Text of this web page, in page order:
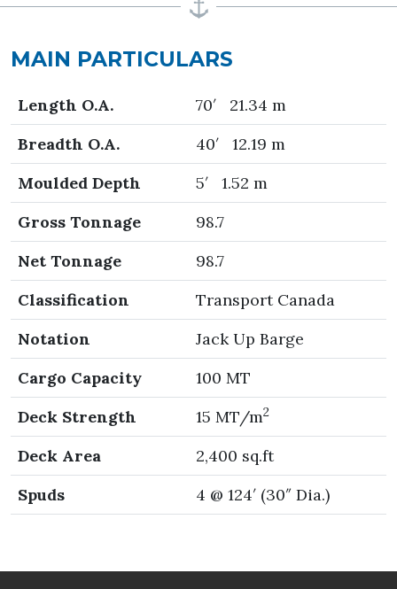
MAIN PARTICULARS
Length O.A.
70′ 21.34 m
Breadth O.A.
40′ 12.19 m
Moulded Depth
5′ 1.52 m
Gross Tonnage
98.7
Net Tonnage
98.7
Classification
Transport Canada
Notation
Jack Up Barge
Cargo Capacity
100 MT
Deck Strength
15 MT/m2
Deck Area
2,400 sq.ft
Spuds
4 @ 124′ (30″ Dia.)